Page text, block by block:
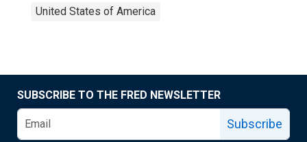
United States of America
SUBSCRIBE TO THE FRED NEWSLETTER
Subscribe